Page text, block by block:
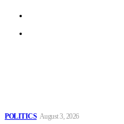
POLITICS August 3, 2026